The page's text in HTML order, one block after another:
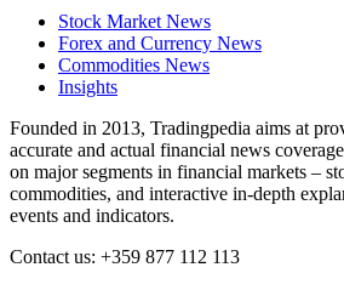
Stock Market News
Forex and Currency News
Commodities News
Insights
Founded in 2013, Tradingpedia aims at
accurate and actual financial news
on major segments in financial markets –
commodities, and interactive in-depth
events and indicators.
Contact us: +359 877 112 113